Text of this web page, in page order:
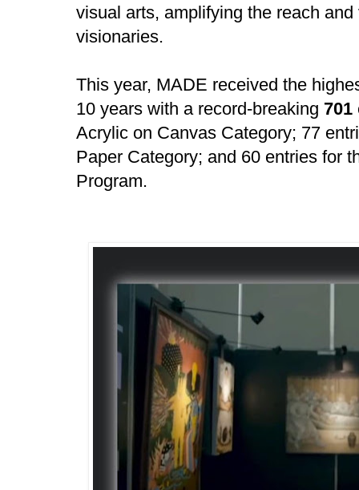
visual arts, amplifying the reach
visionaries.
This year, MADE received the
10 years with a record-breaking 701
Acrylic on Canvas Category; 77
Paper Category; and 60 entries for
Program.